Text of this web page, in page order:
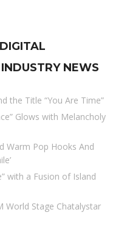
NEWS
the Title “You Are Time”
Glows with Melancholy
Warm Pop Hooks And
with a Fusion of Island
World Stage Chatalystar